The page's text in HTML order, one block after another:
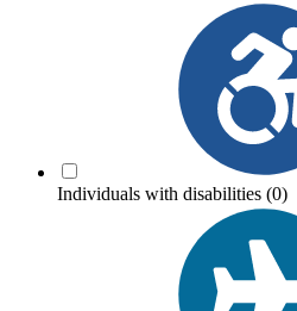
Individuals with disabilities (0)